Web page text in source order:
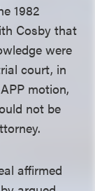
1982
Cosby that
were
court, in
motion,
not be
affirmed